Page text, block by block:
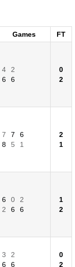
Games
FT
4
2
6
6
0
2
7 7
6
8
5 1
2
1
6 0
2
2
6 6
1
2
3
2
6
6
0
2